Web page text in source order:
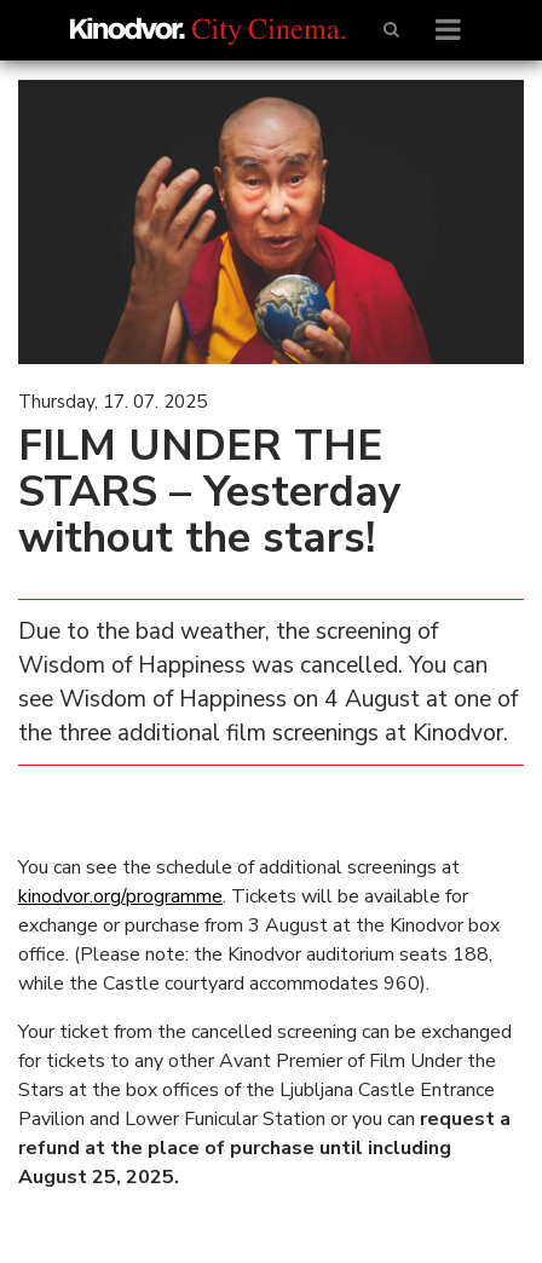
Thursday, 17. 07. 2025
FILM UNDER THE
STARS – Yesterday
without the stars!
Due to the bad weather, the screening of
Wisdom of Happiness was cancelled. You can
see Wisdom of Happiness on 4 August at one of
the three additional film screenings at Kinodvor.
You can see the schedule of additional screenings at
kinodvor.org/programme. Tickets will be available for
exchange or purchase from 3 August at the Kinodvor box
office. (Please note: the Kinodvor auditorium seats 188,
while the Castle courtyard accommodates 960).
Your ticket from the cancelled screening can be exchanged
for tickets to any other Avant Premier of Film Under the
Stars at the box offices of the Ljubljana Castle Entrance
Pavilion and Lower Funicular Station or you can request a
refund at the place of purchase until including
August 25, 2025.